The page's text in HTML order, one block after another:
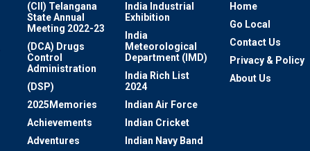
(CII) Telangana
State Annual
Meeting 2022-23
(DCA) Drugs
Control
Administration
(DSP)
2025Memories
Achievements
Adventures
India Industrial
Exhibition
India
Meteorological
Department (IMD)
India Rich List
2024
Indian Air Force
Indian Cricket
Indian Navy Band
Home
Go Local
Contact Us
Privacy & Policy
About Us